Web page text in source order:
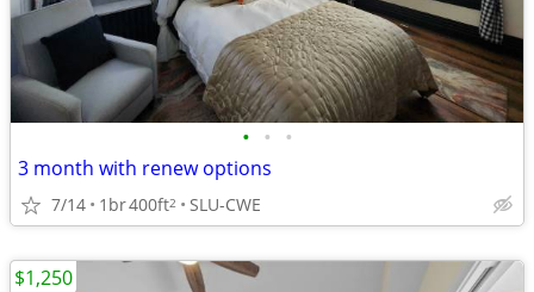
• • •
3 month with renew options
7/14 1br400ft2 SLU-CWE
$1,250